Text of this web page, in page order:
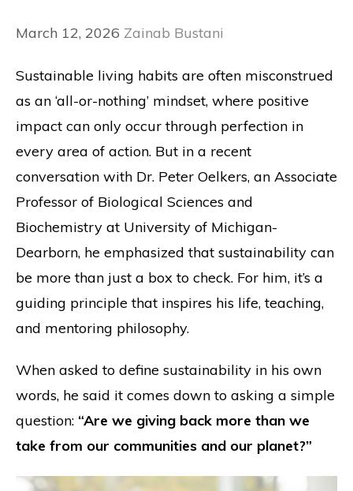
March 12, 2026 Zainab Bustani
Sustainable living habits are often misconstrued
as an ‘all-or-nothing’ mindset, where positive
impact can only occur through perfection in
every area of action. But in a recent
conversation with Dr. Peter Oelkers, an Associate
Professor of Biological Sciences and
Biochemistry at University of Michigan-
Dearborn, he emphasized that sustainability can
be more than just a box to check. For him, it’s a
guiding principle that inspires his life, teaching,
and mentoring philosophy.
When asked to define sustainability in his own
words, he said it comes down to asking a simple
question: “Are we giving back more than we
take from our communities and our planet?”